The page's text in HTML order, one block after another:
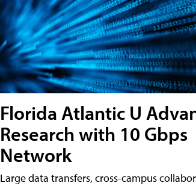
Florida Atlantic U
Research with 10 Gbps
Network
Large data transfers, cross-campus